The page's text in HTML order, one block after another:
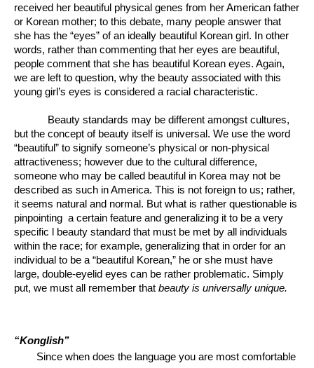
received her beautiful physical genes from her American father
or Korean mother; to this debate, many people answer that
she has the “eyes” of an ideally beautiful Korean girl. In other
words, rather than commenting that her eyes are beautiful,
people comment that she has beautiful Korean eyes. Again,
we are left to question, why the beauty associated with this
young girl’s eyes is considered a racial characteristic.
Beauty standards may be different amongst cultures,
but the concept of beauty itself is universal. We use the word
“beautiful” to signify someone’s physical or non-physical
attractiveness; however due to the cultural difference,
someone who may be called beautiful in Korea may not be
described as such in America. This is not foreign to us; rather,
it seems natural and normal. But what is rather questionable is
pinpointing  a certain feature and generalizing it to be a very
specific l beauty standard that must be met by all individuals
within the race; for example, generalizing that in order for an
individual to be a “beautiful Korean,” he or she must have
large, double-eyelid eyes can be rather problematic. Simply
put, we must all remember that beauty is universally unique.
“Konglish”
Since when does the language you are most comfortable